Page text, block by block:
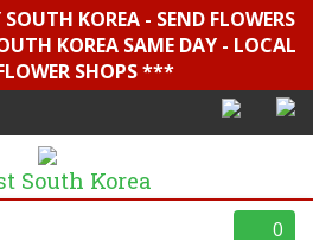
KOREA - SEND FLOWERS
KOREA SAME DAY - LOCAL
SHOPS ***
South Korea
0